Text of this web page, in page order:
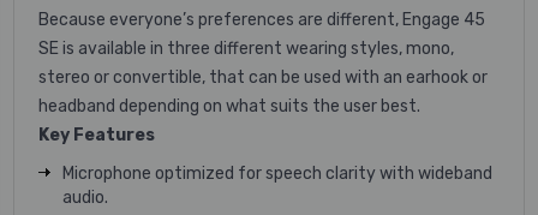
Because everyone’s preferences are different, Engage 45
SE is available in three different wearing styles, mono,
stereo or convertible, that can be used with an earhook or
headband depending on what suits the user best.
Key Features
Microphone optimized for speech clarity with wideband
audio.